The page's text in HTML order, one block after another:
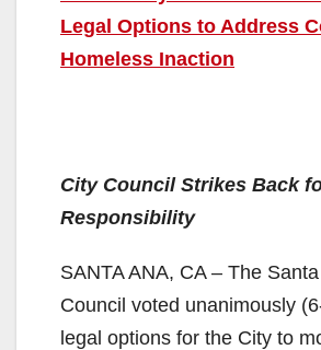
Legal Options to Address
Homeless Inaction
City Council Strikes Back
Responsibility
SANTA ANA, CA – The
Council voted unanimously
legal options for the City to